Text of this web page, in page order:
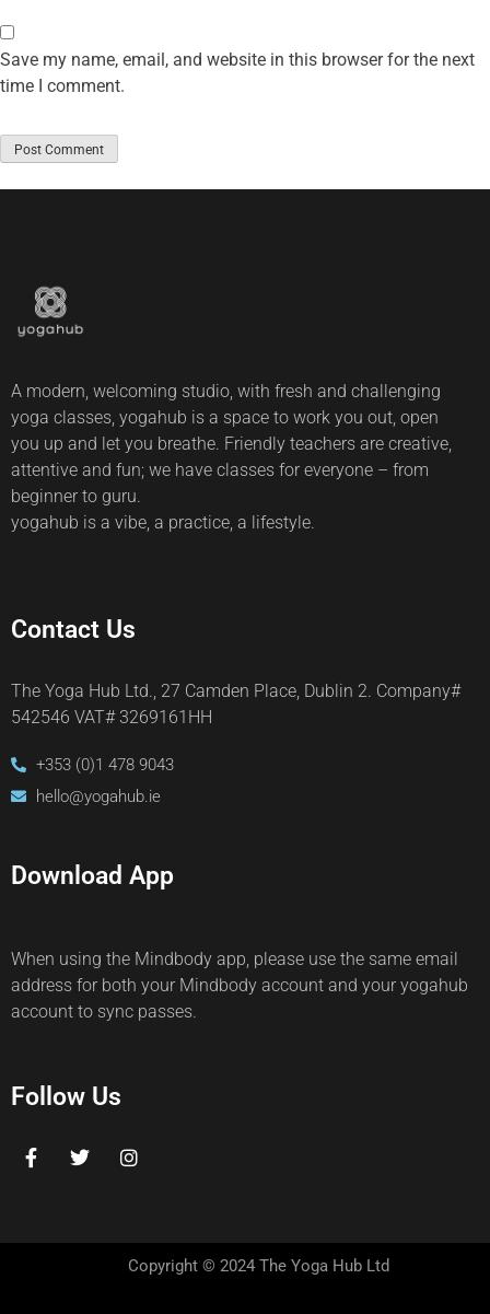
Save my name, email, and website in this browser for the next
time I comment.
A modern, welcoming studio, with fresh and challenging
yoga classes, yogahub is a space to work you out, open
you up and let you breathe. Friendly teachers are creative,
attentive and fun; we have classes for everyone – from
beginner to guru.
yogahub is a vibe, a practice, a lifestyle.
Contact Us
The Yoga Hub Ltd., 27 Camden Place, Dublin 2. Company#
542546 VAT# 3269161HH
+353 (0)1 478 9043
hello@yogahub.ie
Download App
When using the Mindbody app, please use the same email
address for both your Mindbody account and your yogahub
account to sync passes.
Follow Us
Copyright © 2024 The Yoga Hub Ltd